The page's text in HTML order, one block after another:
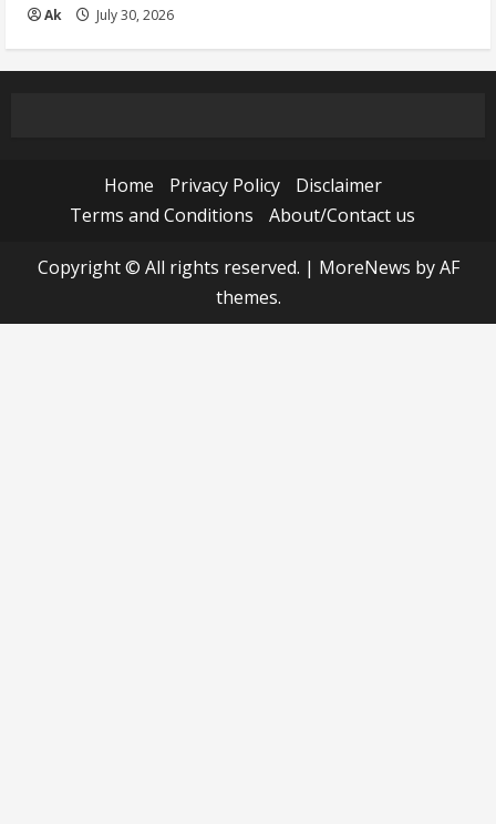
Ak July 30, 2026
Home Privacy Policy
Disclaimer
Terms and Conditions
About/Contact us
Copyright © All rights reserved. | MoreNews by AF
themes.